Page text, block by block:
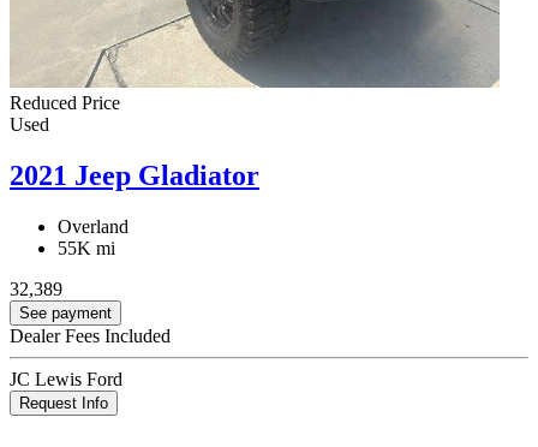
Reduced Price
Used
2021 Jeep Gladiator
Overland
55K mi
32,389
See payment
Dealer Fees Included
JC Lewis Ford
Request Info